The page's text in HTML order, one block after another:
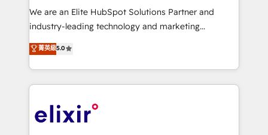
workflows; audit-ready reporting ⚖️ Legal: client
intake; pipeline and document workflows 🛒 E-
revenue automation 🏢 Real Estate: deal pipelines;
portfolio and lifecycle management 🏭
HIPAA-aware; CASL-compliant; GDPR-ready
implementations where required 💡 Why 500+
We are an Elite HubSpot Solutions Partner and
industry-leading technology and marketing
consultancy. Our focus is on enterprise and mid-
market B2B companies globally that want a strategic
approach to execute their goals through creative
applications of our solutions; Technical HubSpot
Design, Migrations + Integrations. Mole Street’s
菁英級5.0